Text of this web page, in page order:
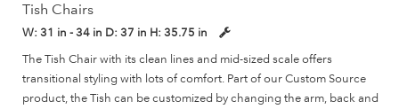
Tish Chairs
W: 31 in - 34 in D: 37 in H: 35.75 in
The Tish Chair with its clean lines and mid-sized scale offers
transitional styling with lots of comfort. Part of our Custom Source
product, the Tish can be customized by changing the arm, back and